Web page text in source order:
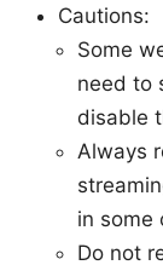
Cautions:
Some
need to
disable
Always
in some
Do not